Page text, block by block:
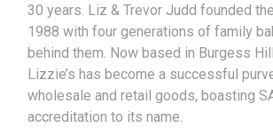
30 years. Liz & Trevor Judd founded
1988 with four generations of family
behind them. Now based in Burgess
Lizzie’s has become a successful
wholesale and retail goods, boasting
accreditation to its name.